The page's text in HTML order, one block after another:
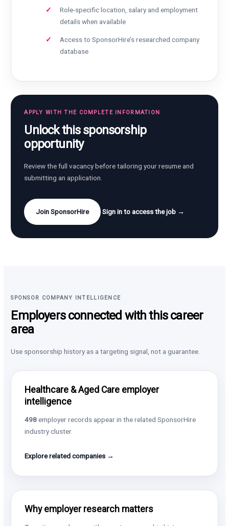
Role-specific location, salary and employment
details when available
Access to SponsorHire’s researched company
database
APPLY WITH THE COMPLETE INFORMATION
Unlock this sponsorship
opportunity
Review the full vacancy before tailoring your resume and
submitting an application.
Join SponsorHire Sign in to access the job →
SPONSOR COMPANY INTELLIGENCE
Employers connected with this career
area
Use sponsorship history as a targeting signal, not a guarantee.
Healthcare & Aged Care employer
intelligence
498employer records appear in the related SponsorHire
industry cluster.
Explore related companies →
Why employer research matters